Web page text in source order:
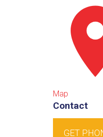
Map
Contact
GET